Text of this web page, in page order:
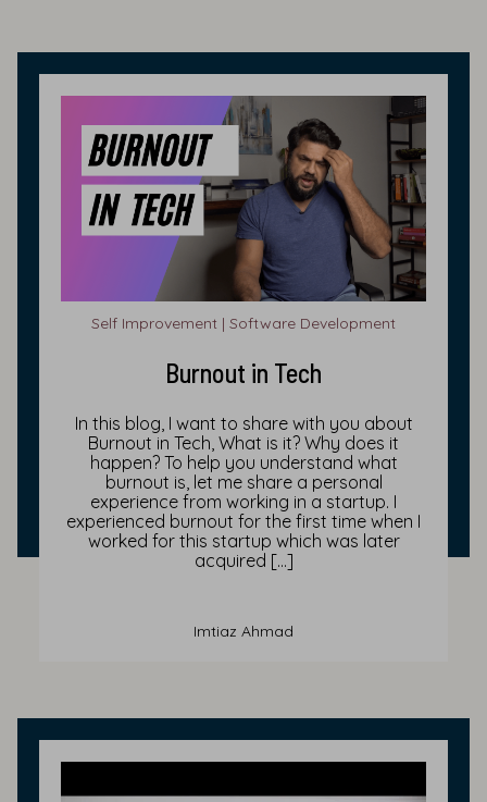
Self Improvement | Software Development
Burnout in Tech
In this blog, I want to share with you about
Burnout in Tech, What is it? Why does it
happen? To help you understand what
burnout is, let me share a personal
experience from working in a startup. I
experienced burnout for the first time when I
worked for this startup which was later
acquired […]
Imtiaz Ahmad